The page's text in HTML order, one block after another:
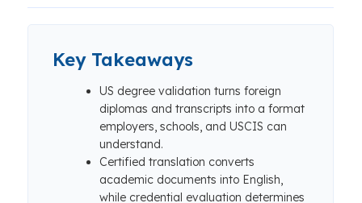
Key Takeaways
US degree validation turns foreign
diplomas and transcripts into a format
employers, schools, and USCIS can
understand.
Certified translation converts
academic documents into English,
while credential evaluation determines